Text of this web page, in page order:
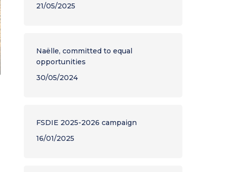
21/05/2025
Naëlle, committed to equal
opportunities
30/05/2024
FSDIE 2025-2026 campaign
16/01/2025